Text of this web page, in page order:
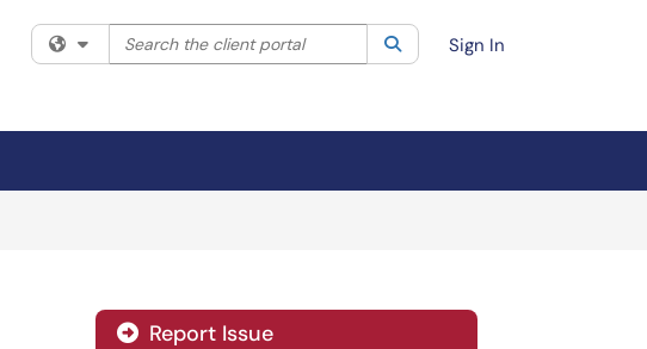
Filter your search by category. Current category:All
Search the client portal SearchSign In
 Report Issue